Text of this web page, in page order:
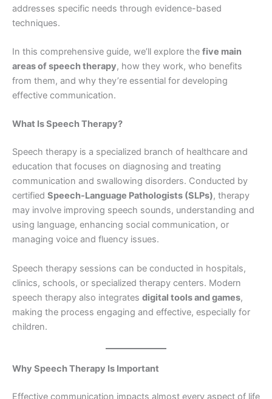
addresses specific needs through evidence-based
techniques.
In this comprehensive guide, we’ll explore the five main
areas of speech therapy, how they work, who benefits
from them, and why they’re essential for developing
effective communication.
What Is Speech Therapy?
Speech therapy is a specialized branch of healthcare and
education that focuses on diagnosing and treating
communication and swallowing disorders. Conducted by
certified Speech-Language Pathologists (SLPs), therapy
may involve improving speech sounds, understanding and
using language, enhancing social communication, or
managing voice and fluency issues.
Speech therapy sessions can be conducted in hospitals,
clinics, schools, or specialized therapy centers. Modern
speech therapy also integrates digital tools and games,
making the process engaging and effective, especially for
children.
Why Speech Therapy Is Important
Effective communication impacts almost every aspect of life